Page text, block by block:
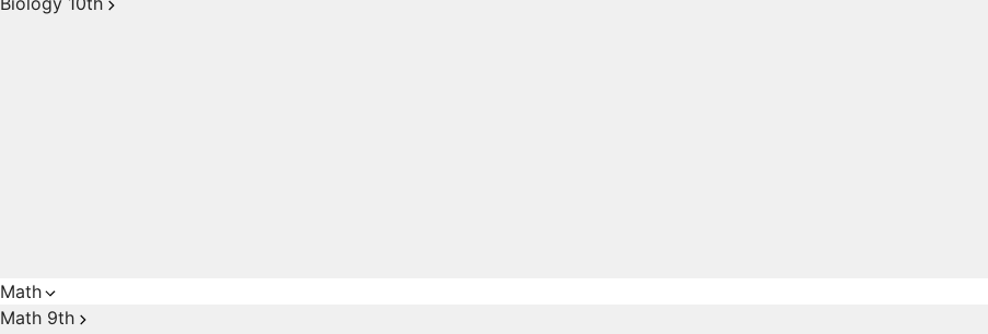
Math
Math 9th